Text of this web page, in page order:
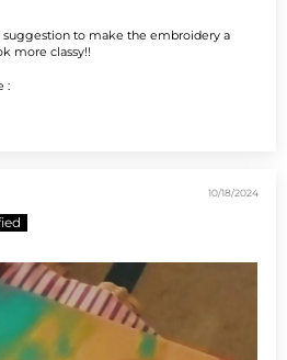
suggestion to make the embroidery a
more classy!!
:
10/18/2024